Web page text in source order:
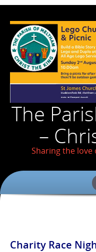
The
–
Sharing the love
Charity Race